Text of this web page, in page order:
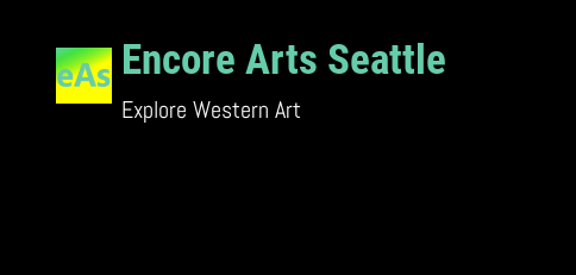
content
Encore Arts Seattle
Explore Western Art